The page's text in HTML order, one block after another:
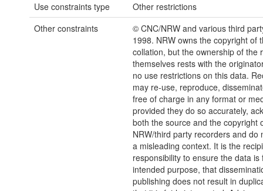
Use constraints type
Other restrictions
Other constraints
© CNC/NRW and various third
1998. NRW owns the copyright of
collation, but the ownership of the
themselves rests with the
no use restrictions on this data.
may re-use, reproduce,
free of charge in any format or
provided they do so accurately,
both the source and the copyright
NRW/third party recorders and do
a misleading context. It is the
responsibility to ensure the data is
intended purpose, that
publishing does not result in